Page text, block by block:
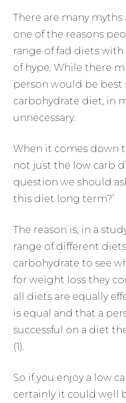
There are many
one of the reasons
range of fad diets
of hype. While there
person would be best
carbohydrate diet, in
unnecessary.
When it comes down
not just the low carb
question we should
this diet long term?’
The reason is, in a
range of different
carbohydrate to see
for weight loss they
all diets are equally
is equal and that a
successful on a diet
(1).
So if you enjoy a low
certainly it could well